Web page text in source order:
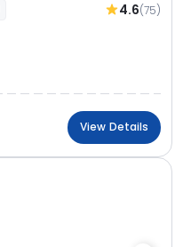
4.6(75)
View Details